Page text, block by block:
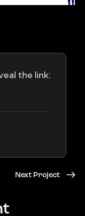
the link:
Next Project